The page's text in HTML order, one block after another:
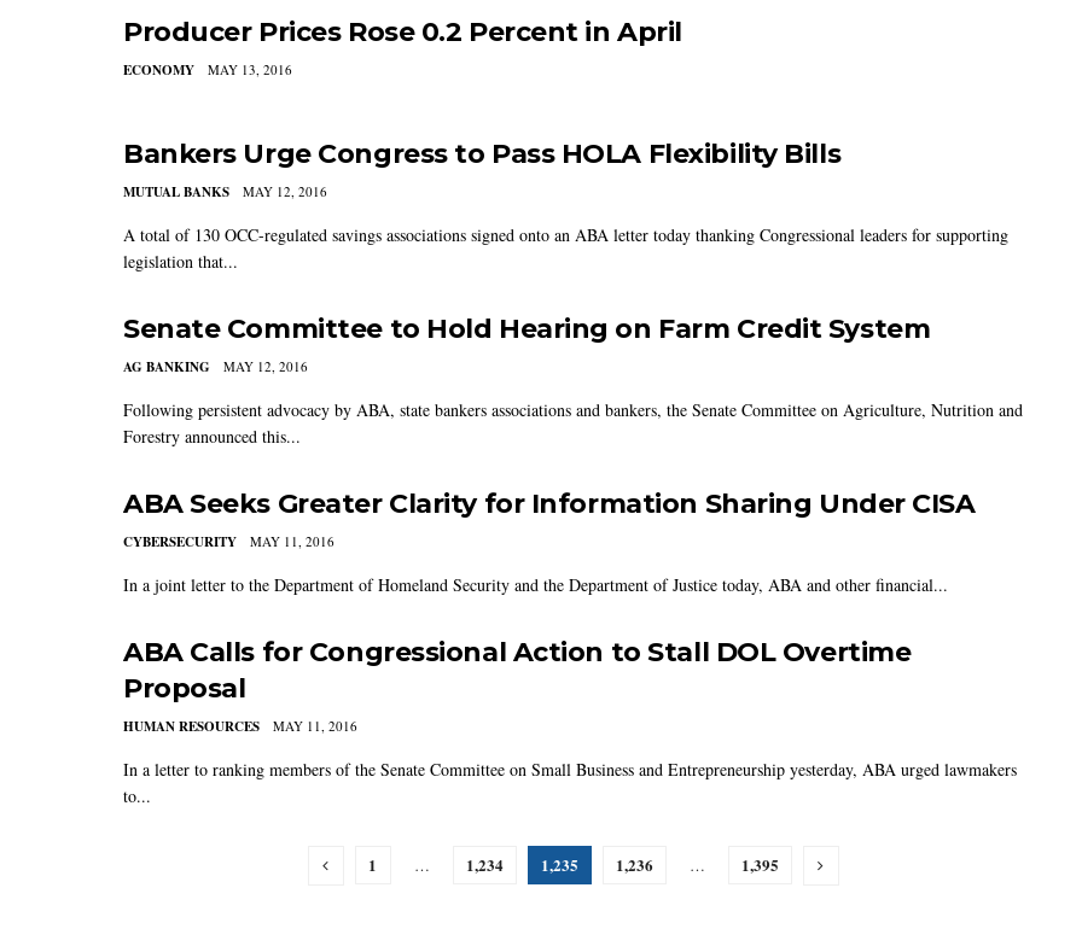
Producer Prices Rose 0.2 Percent in April
ECONOMY MAY 13, 2016
Bankers Urge Congress to Pass HOLA Flexibility Bills
MUTUAL BANKS MAY 12, 2016
A total of 130 OCC-regulated savings associations signed onto an ABA letter today thanking Congressional leaders for supporting
legislation that...
Senate Committee to Hold Hearing on Farm Credit System
AG BANKING MAY 12, 2016
Following persistent advocacy by ABA, state bankers associations and bankers, the Senate Committee on Agriculture, Nutrition and
Forestry announced this...
ABA Seeks Greater Clarity for Information Sharing Under CISA
CYBERSECURITY MAY 11, 2016
In a joint letter to the Department of Homeland Security and the Department of Justice today, ABA and other financial...
ABA Calls for Congressional Action to Stall DOL Overtime
Proposal
HUMAN RESOURCES MAY 11, 2016
In a letter to ranking members of the Senate Committee on Small Business and Entrepreneurship yesterday, ABA urged lawmakers
to...
1 … 1,234 1,235 1,236 … 1,395